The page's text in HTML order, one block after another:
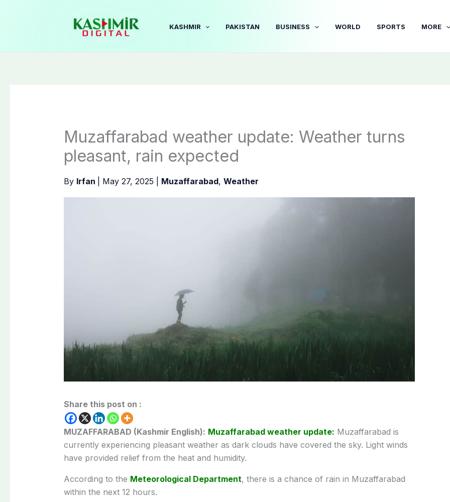
KASHMIR PAKISTAN BUSINESS WORLD SPORTS MORE
Muzaffarabad weather update: Weather turns
pleasant, rain expected
By Irfan May 27, 2025 Muzaffarabad, Weather
Share this post on :
MUZAFFARABAD (Kashmir English): Muzaffarabad weather update: Muzaffarabad is
currently experiencing pleasant weather as dark clouds have covered the sky. Light winds
have provided relief from the heat and humidity.
According to the Meteorological Department, there is a chance of rain in Muzaffarabad
within the next 12 hours.